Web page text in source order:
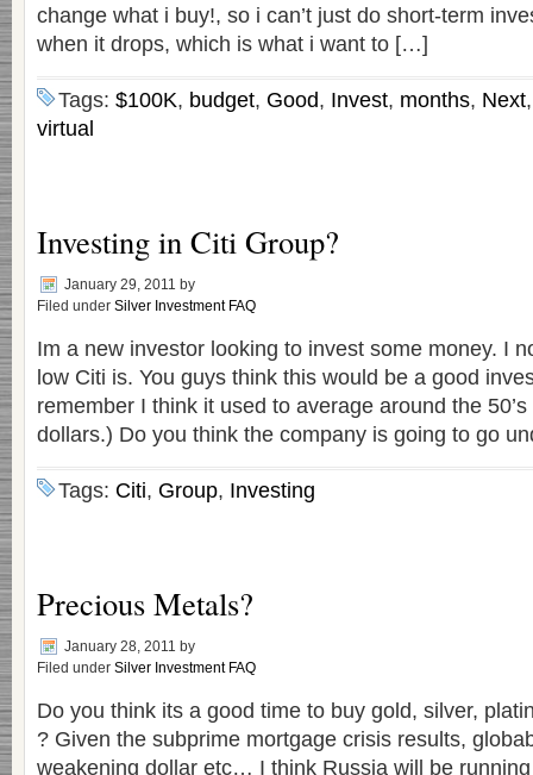
change what i buy!, so i can’t just do short-term
when it drops, which is what i want to […]
Tags: $100K, budget, Good, Invest, months, Next
virtual
Investing in Citi Group?
January 29, 2011 by
Filed under Silver Investment FAQ
Im a new investor looking to invest some money. I
low Citi is. You guys think this would be a good
remember I think it used to average around the
dollars.) Do you think the company is going to go
Tags: Citi, Group, Investing
Precious Metals?
January 28, 2011 by
Filed under Silver Investment FAQ
Do you think its a good time to buy gold, silver,
? Given the subprime mortgage crisis results,
weakening dollar etc… I think Russia will be